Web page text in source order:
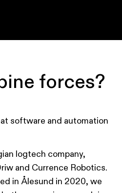
forces?
software and automation
logtech company,
and Currence Robotics.
in Ålesund in 2020, we